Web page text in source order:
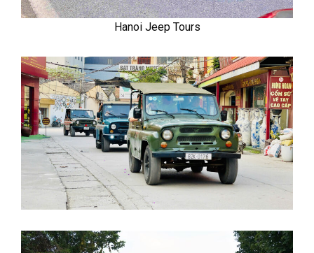
Hanoi Jeep Tours